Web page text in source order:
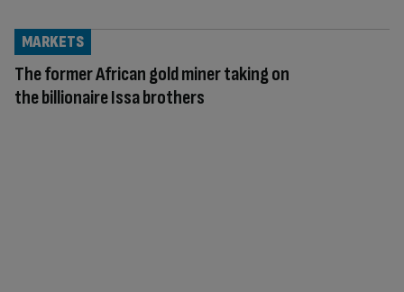
The former African gold miner taking on
the billionaire Issa brothers
MARKETS